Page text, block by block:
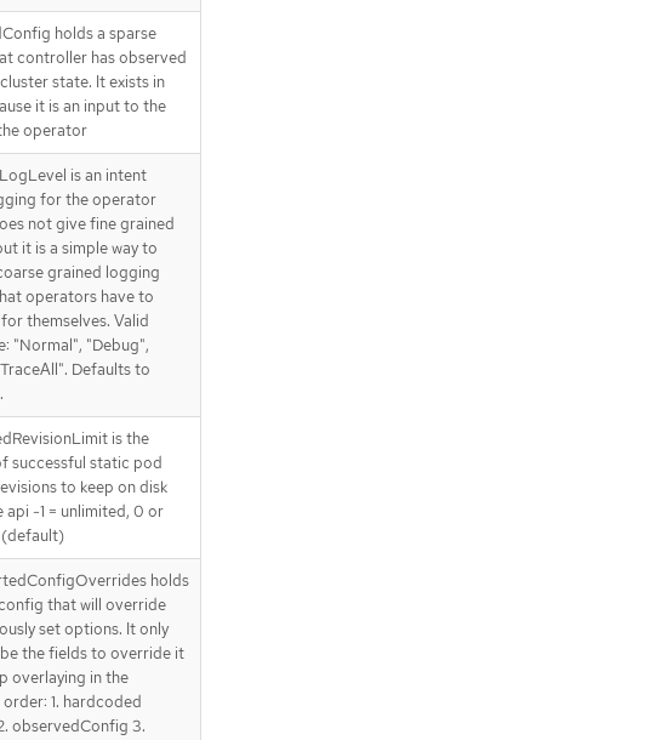
holds a sparse
controller has observed
state. It exists in
it is an input to the
operator
is an intent
for the operator
not give fine grained
it is a simple way to
grained logging
operators have to
themselves. Valid
"Normal", "Debug",
Defaults to
is the
successful static pod
to keep on disk
api -1 = unlimited, 0 or
(default)
holds
that will override
set options. It only
the fields to override it
overlaying in the
1. hardcoded
observedConfig 3.